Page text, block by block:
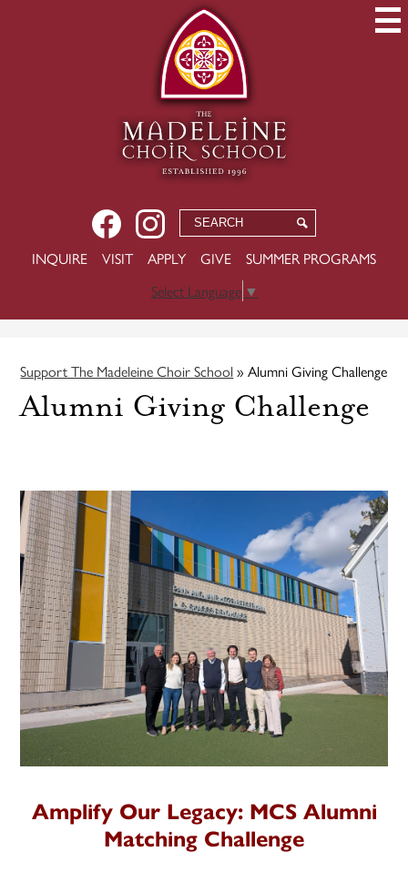
Skip
to
main
content
Social
Media
FacebookInstagram
Search
USEFUL
INQUIRE VISIT APPLY GIVE
SUMMER PROGRAMS
Select Language ▼
Support The Madeleine Choir School» Alumni Giving Challenge
Alumni Giving Challenge
Amplify Our Legacy: MCS Alumni
Matching Challenge